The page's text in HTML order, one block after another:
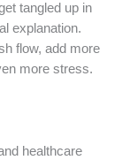
tangled up in
explanation.
flow, add more
more stress.
healthcare